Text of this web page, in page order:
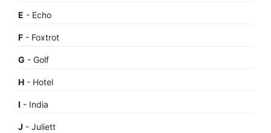
E - Echo
F - Foxtrot
G - Golf
H - Hotel
I - India
J - Juliett